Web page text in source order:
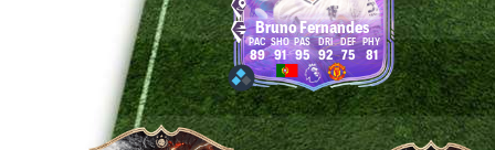
Bruno Fernandes
89 91 95 92 75 81